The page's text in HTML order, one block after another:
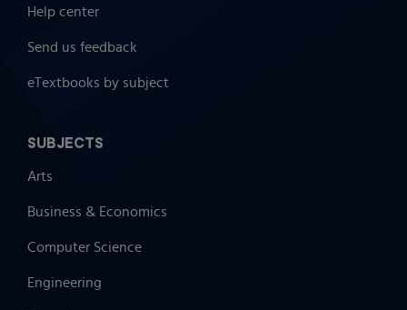
Help center
Send us feedback
eTextbooks by subject
SUBJECTS
Arts
Business & Economics
Computer Science
Engineering